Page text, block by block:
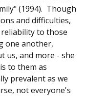
(1994). Though
and difficulties,
to those
one another,
us, and more - she
to them as
prevalent as we
not everyone's